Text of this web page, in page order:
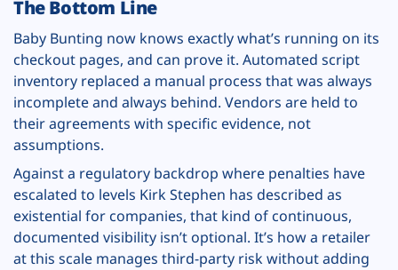
The Bottom Line
Baby Bunting now knows exactly what’s running on its
checkout pages, and can prove it. Automated script
inventory replaced a manual process that was always
incomplete and always behind. Vendors are held to
their agreements with specific evidence, not
assumptions.
Against a regulatory backdrop where penalties have
escalated to levels Kirk Stephen has described as
existential for companies, that kind of continuous,
documented visibility isn’t optional. It’s how a retailer
at this scale manages third-party risk without adding